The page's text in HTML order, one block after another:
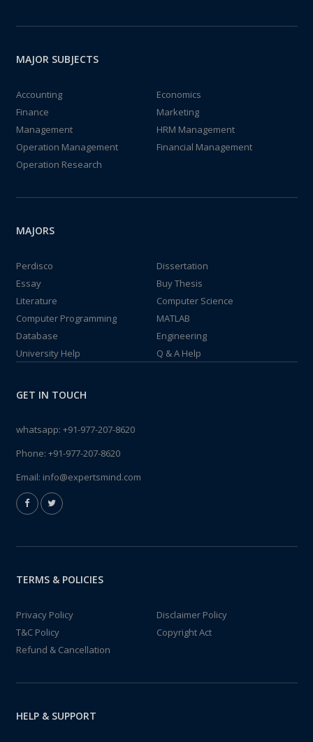
MAJOR SUBJECTS
Accounting
Economics
Finance
Marketing
Management
HRM Management
Operation Management
Financial Management
Operation Research
MAJORS
Perdisco
Dissertation
Essay
Buy Thesis
Literature
Computer Science
Computer Programming
MATLAB
Database
Engineering
University Help
Q & A Help
GET IN TOUCH
whatsapp: +91-977-207-8620
Phone: +91-977-207-8620
Email: info@expertsmind.com
TERMS & POLICIES
Privacy Policy
Disclaimer Policy
T&C Policy
Copyright Act
Refund & Cancellation
HELP & SUPPORT